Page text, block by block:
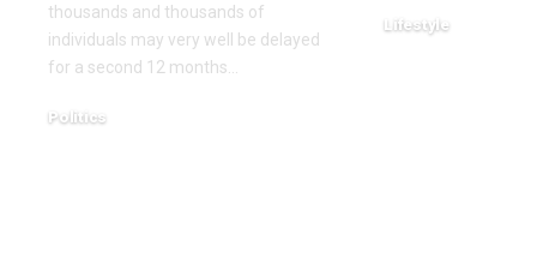
thousands and thousands of
individuals may very well be delayed
for a second 12 months…
Politics
Lifestyle